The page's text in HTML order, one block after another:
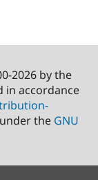
2026 by the
in accordance
the GNU